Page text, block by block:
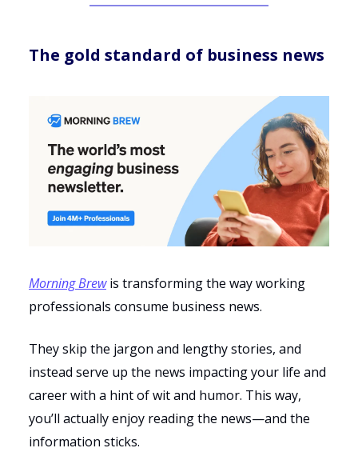
The gold standard of business news
Morning Brewis transforming the way working
professionals consume business news.
They skip the jargon and lengthy stories, and
instead serve up the news impacting your life and
career with a hint of wit and humor. This way,
you’ll actually enjoy reading the news—and the
information sticks.